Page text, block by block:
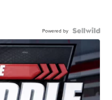
Powered by